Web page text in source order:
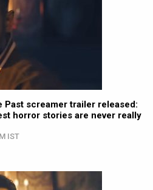
Past screamer trailer released:
horror stories are never really
IST